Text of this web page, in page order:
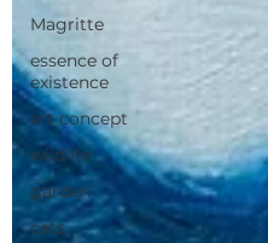
Magritte
essence of
existence
art concept
wildlife
garden
cats